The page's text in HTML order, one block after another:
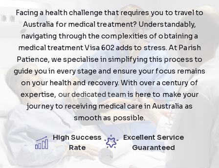
Facing a health challenge that requires you to travel to
Australia for medical treatment? Understandably,
navigating through the complexities of obtaining a
medical treatment Visa 602 adds to stress. At Parish
Patience, we specialise in simplifying this process to
guide you in every stage and ensure your focus remains
on your health and recovery. With over a century of
expertise, our dedicated team is here to make your
journey to receiving medical care in Australia as
smooth as possible.
High Success
Rate
Excellent Service
Guaranteed